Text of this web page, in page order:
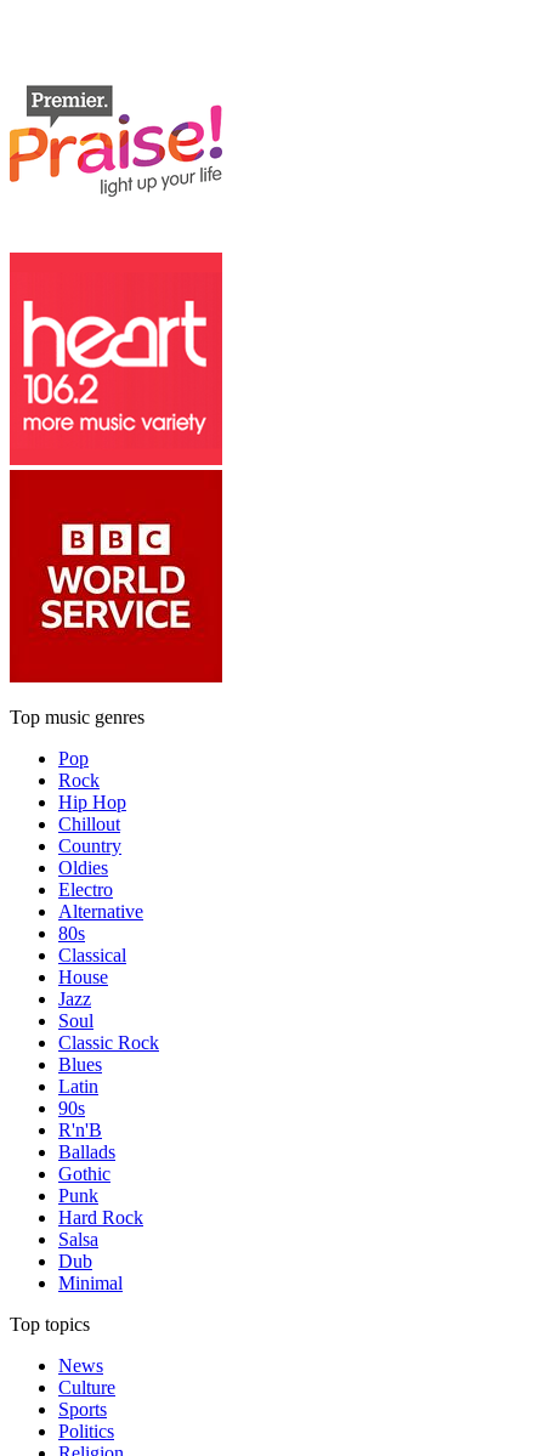
Top music genres
Pop
Rock
Hip Hop
Chillout
Country
Oldies
Electro
Alternative
80s
Classical
House
Jazz
Soul
Classic Rock
Blues
Latin
90s
R'n'B
Ballads
Gothic
Punk
Hard Rock
Salsa
Dub
Minimal
Top topics
News
Culture
Sports
Politics